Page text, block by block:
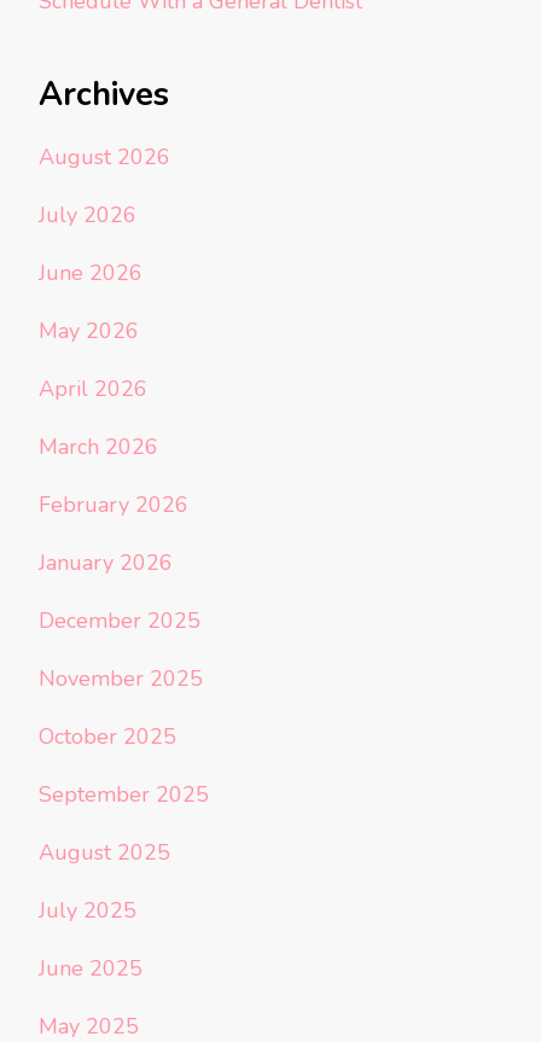
Archives
August 2026
July 2026
June 2026
May 2026
April 2026
March 2026
February 2026
January 2026
December 2025
November 2025
October 2025
September 2025
August 2025
July 2025
June 2025
May 2025